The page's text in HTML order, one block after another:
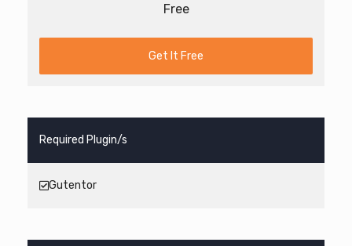
Free
Get It Free
Required Plugin/s
Gutentor